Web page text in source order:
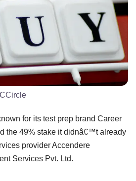
for its test prep brand Career
the 49% stake it didnâ€™t already
provider Accendere
Services Pvt. Ltd.